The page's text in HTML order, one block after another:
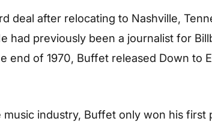
deal after relocating to Nashville,
had previously been a journalist for
end of 1970, Buffet released Down to
industry, Buffet only won his first